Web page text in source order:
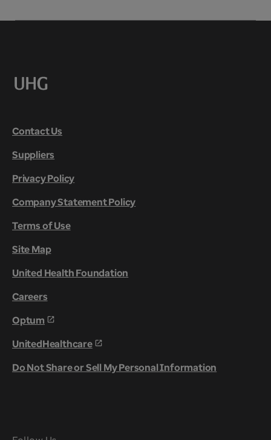
Contact Us
Suppliers
Privacy Policy
Company Statement Policy
Terms of Use
Site Map
United Health Foundation
Careers
Optum
UnitedHealthcare
Do Not Share or Sell My Personal Information